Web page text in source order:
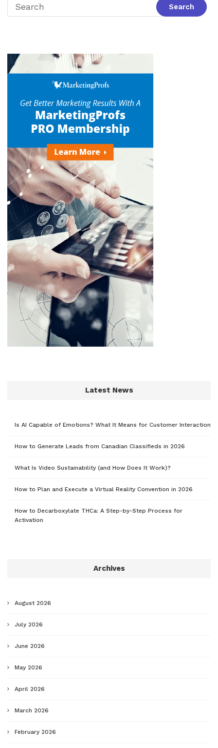
Latest News
Is AI Capable of Emotions? What It Means for Customer Interaction
How to Generate Leads from Canadian Classifieds in 2026
What Is Video Sustainability (and How Does It Work)?
How to Plan and Execute a Virtual Reality Convention in 2026
How to Decarboxylate THCa: A Step-by-Step Process for
Activation
Archives
August 2026
July 2026
June 2026
May 2026
April 2026
March 2026
February 2026